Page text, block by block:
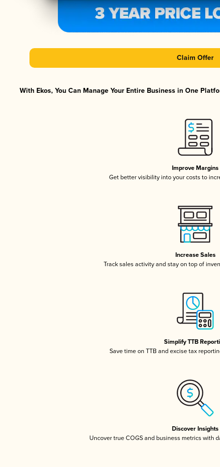
Claim Offer
With Ekos, You Can Manage Your Entire Business in One
Improve Margins
Get better visibility into your costs to
Increase Sales
Track sales activity and stay on top of
Simplify TTB
Save time on TTB and excise tax
Discover Insights
Uncover true COGS and business metrics with